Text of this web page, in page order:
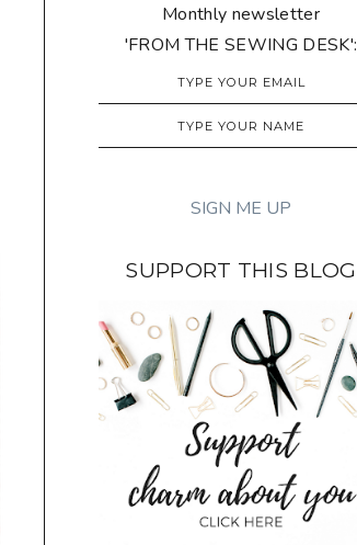
Monthly newsletter
'FROM THE SEWING DESK':
SUPPORT THIS BLOG